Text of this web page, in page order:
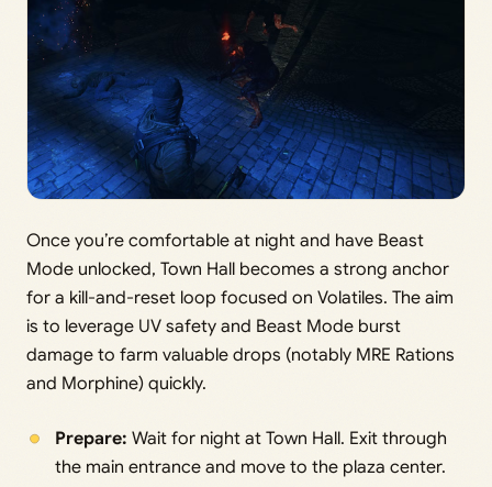
Once you’re comfortable at night and have Beast
Mode unlocked, Town Hall becomes a strong anchor
for a kill-and-reset loop focused on Volatiles. The aim
is to leverage UV safety and Beast Mode burst
damage to farm valuable drops (notably MRE Rations
and Morphine) quickly.
Prepare: Wait for night at Town Hall. Exit through
the main entrance and move to the plaza center.